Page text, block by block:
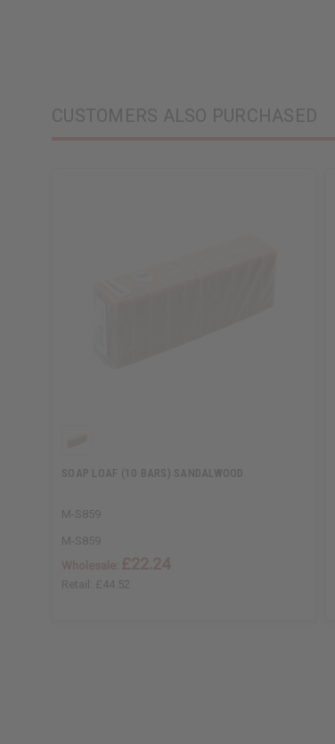
CUSTOMERS ALSO PURCHASED
SOAP LOAF (10 BARS) SANDALWOOD
M-S859
M-S859
Retail: £44.52